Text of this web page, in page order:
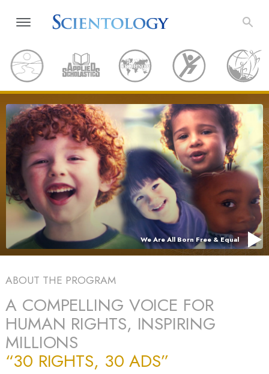
We Are All Born Free & Equal
ABOUT THE PROGRAM
A COMPELLING VOICE FOR
HUMAN RIGHTS, INSPIRING
MILLIONS
“30 RIGHTS, 30 ADS”